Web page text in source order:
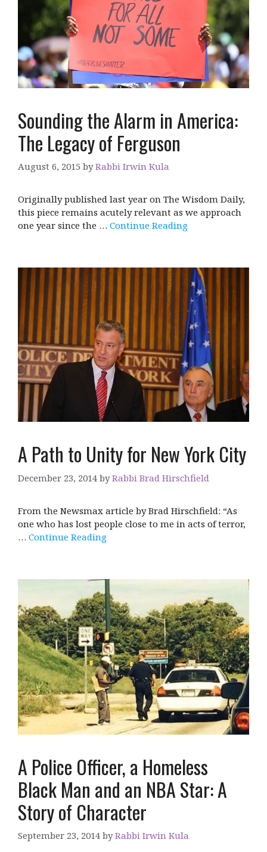
Sounding the Alarm in America:
The Legacy of Ferguson
August 6, 2015 byRabbi Irwin Kula
Originally published last year on The Wisdom Daily,
this piece remains acutely relevant as we approach
one year since the … Continue Reading
A Path to Unity for New York City
December 23, 2014 byRabbi Brad Hirschfield
From the Newsmax article by Brad Hirschfield: “As
one who has lost people close to me in acts of terror,
… Continue Reading
A Police Officer, a Homeless
Black Man and an NBA Star: A
Story of Character
September 23, 2014 byRabbi Irwin Kula